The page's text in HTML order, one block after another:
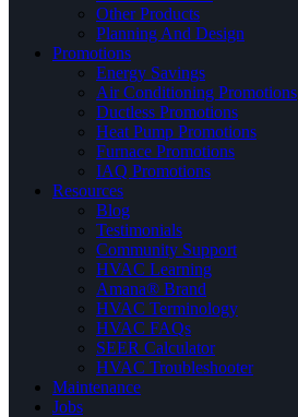
Other Products
Planning And Design
Promotions
Energy Savings
Air Conditioning Promotions
Ductless Promotions
Heat Pump Promotions
Furnace Promotions
IAQ Promotions
Resources
Blog
Testimonials
Community Support
HVAC Learning
Amana® Brand
HVAC Terminology
HVAC FAQs
SEER Calculator
HVAC Troubleshooter
Maintenance
Jobs